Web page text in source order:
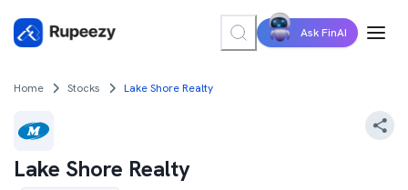
Ask FinAI
Home Stocks Lake Shore Realty
Lake Shore Realty